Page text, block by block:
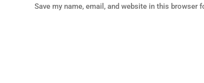
Save my name, email, and website in this browser